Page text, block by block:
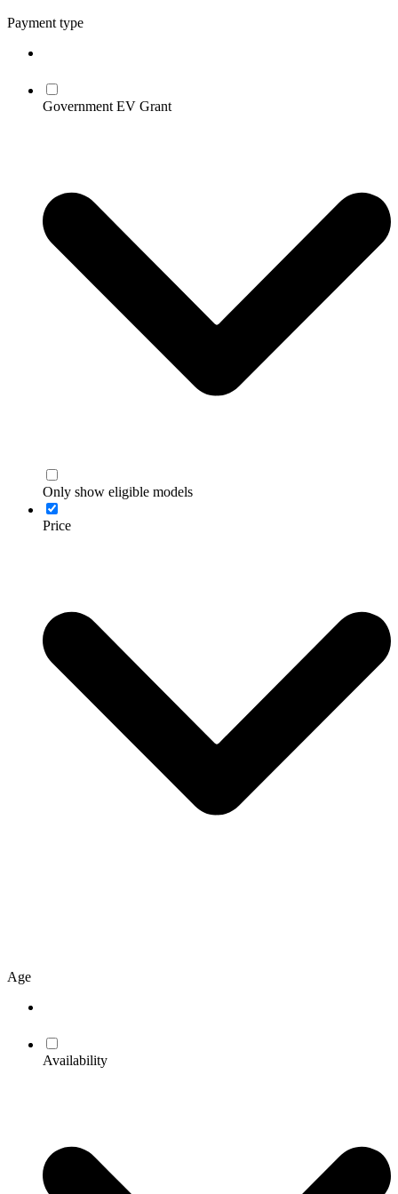
Payment type
Government EV Grant
Only show eligible models
Price
Age
Availability